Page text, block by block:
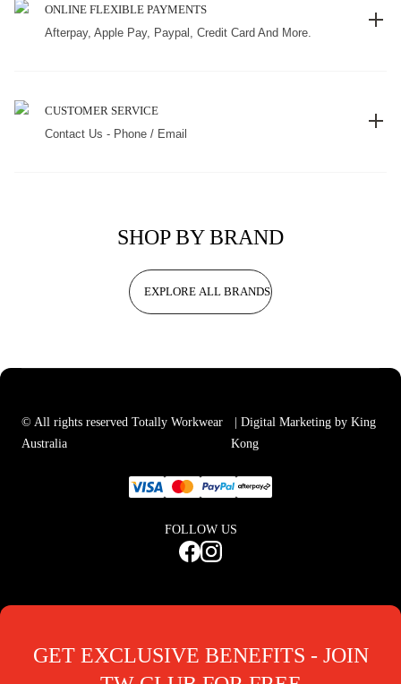
ONLINE FLEXIBLE PAYMENTS
Afterpay, Apple Pay, Paypal, Credit Card And More.
CUSTOMER SERVICE
Contact Us - Phone / Email
SHOP BY BRAND
EXPLORE ALL BRANDS
© All rights reserved Totally Workwear
Australia
| Digital Marketing by King
Kong
FOLLOW US
GET EXCLUSIVE BENEFITS - JOIN